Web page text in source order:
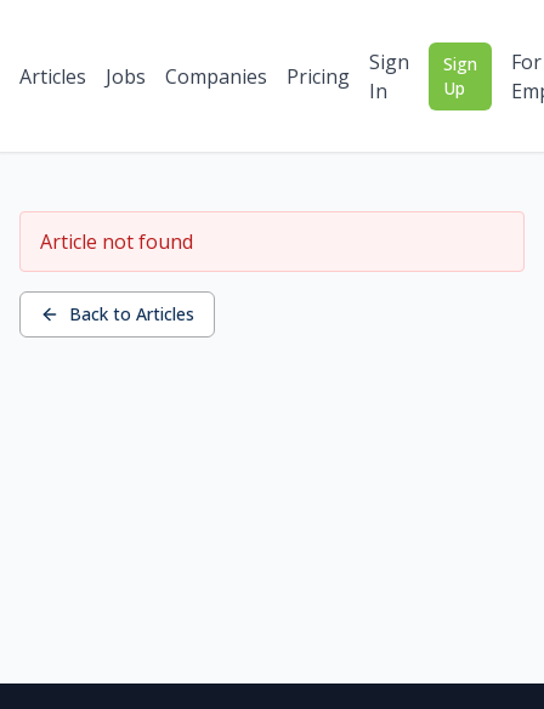
Articles Jobs Companies Pricing
Sign
In
Sign
Up
For
Article not found
Back to Articles